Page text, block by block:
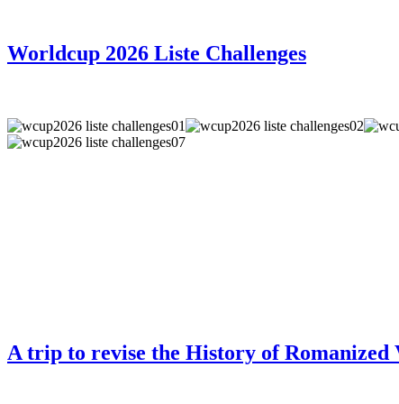
Worldcup 2026 Liste Challenges
A trip to revise the History of Romanized